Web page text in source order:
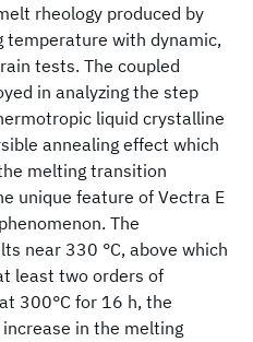
rheology produced by
temperature with dynamic,
tests. The coupled
in analyzing the step
liquid crystalline
annealing effect which
melting transition
unique feature of Vectra E
The
near 330 °C, above which
least two orders of
300°C for 16 h, the
in the melting